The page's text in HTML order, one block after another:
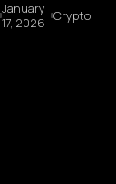
January
17, 2026 Crypto